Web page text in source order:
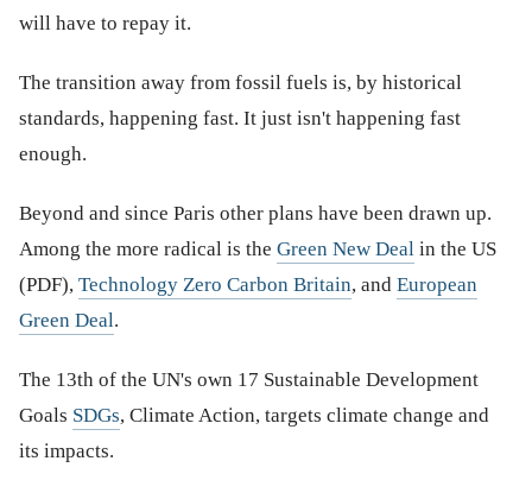
will have to repay it.
The transition away from fossil fuels is, by historical
standards, happening fast. It just isn't happening fast
enough.
Beyond and since Paris other plans have been drawn up.
Among the more radical is the Green New Deal in the US
(PDF), Technology Zero Carbon Britain, and European
Green Deal.
The 13th of the UN's own 17 Sustainable Development
Goals SDGs, Climate Action, targets climate change and
its impacts.